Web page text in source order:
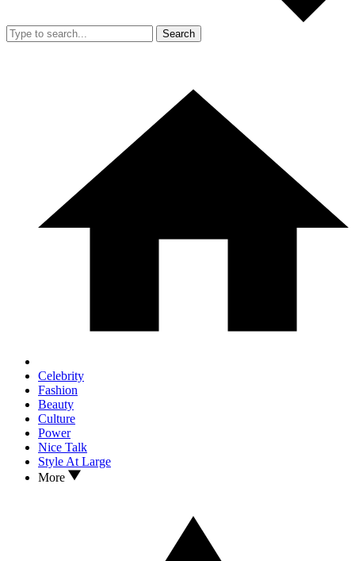
Search
Celebrity
Fashion
Beauty
Culture
Power
Nice Talk
Style At Large
More